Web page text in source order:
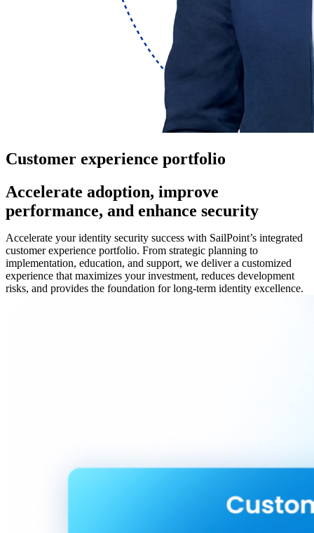
Customer experience portfolio
Accelerate adoption, improve
performance, and enhance security
Accelerate your identity security success with SailPoint’s integrated
customer experience portfolio. From strategic planning to
implementation, education, and support, we deliver a customized
experience that maximizes your investment, reduces development
risks, and provides the foundation for long-term identity excellence.